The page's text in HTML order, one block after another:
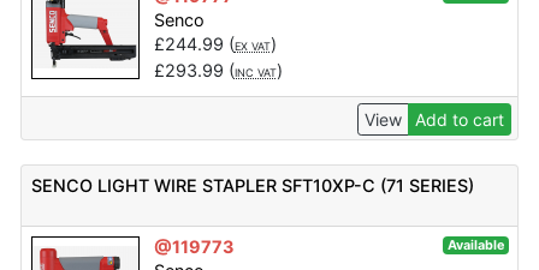
Senco
£244.99 (EX VAT)
£293.99 (INC VAT)
View Add to cart
SENCO LIGHT WIRE STAPLER SFT10XP-C (71 SERIES)
@119773 Available